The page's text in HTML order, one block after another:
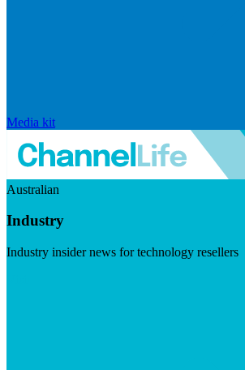
Media kit
Australian
Industry
Industry insider news for technology resellers